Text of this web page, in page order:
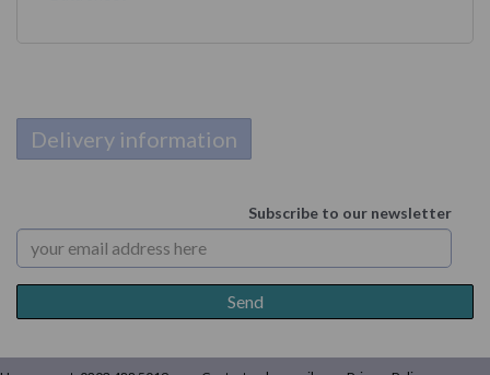
Delivery information
Subscribe to our newsletter